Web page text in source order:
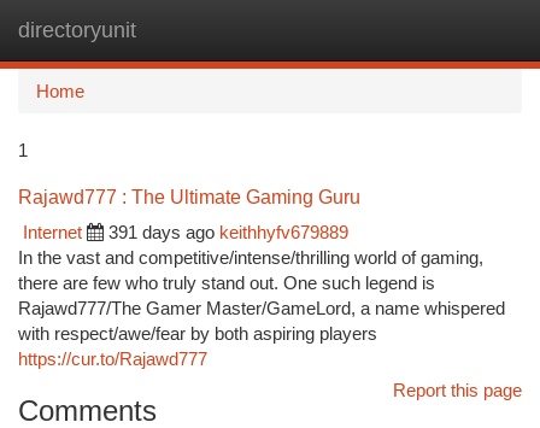
directoryunit
Home
1
Rajawd777 : The Ultimate Gaming Guru
Internet
391 days ago keithhyfv679889
In the vast and competitive/intense/thrilling world of gaming,
there are few who truly stand out. One such legend is
Rajawd777/The Gamer Master/GameLord, a name whispered
with respect/awe/fear by both aspiring players
https://cur.to/Rajawd777
Report this page
Comments